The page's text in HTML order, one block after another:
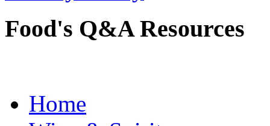
Food's Q&A Resources
Home